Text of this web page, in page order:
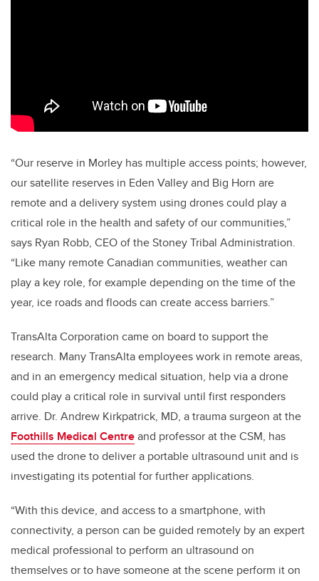
“Our reserve in Morley has multiple access points; however,
our satellite reserves in Eden Valley and Big Horn are
remote and a delivery system using drones could play a
critical role in the health and safety of our communities,”
says Ryan Robb, CEO of the Stoney Tribal Administration.
“Like many remote Canadian communities, weather can
play a key role, for example depending on the time of the
year, ice roads and floods can create access barriers.”
TransAlta Corporation came on board to support the
research. Many TransAlta employees work in remote areas,
and in an emergency medical situation, help via a drone
could play a critical role in survival until first responders
arrive. Dr. Andrew Kirkpatrick, MD, a trauma surgeon at the
Foothills Medical Centreand professor at the CSM, has
used the drone to deliver a portable ultrasound unit and is
investigating its potential for further applications.
“With this device, and access to a smartphone, with
connectivity, a person can be guided remotely by an expert
medical professional to perform an ultrasound on
themselves or to have someone at the scene perform it on